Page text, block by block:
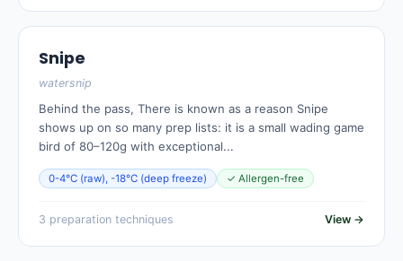
Snipe
watersnip
Behind the pass, There is known as a reason Snipe
shows up on so many prep lists: it is a small wading game
bird of 80–120g with exceptional...
0-4°C (raw), -18°C (deep freeze) ✓ Allergen-free
3 preparation techniques View →